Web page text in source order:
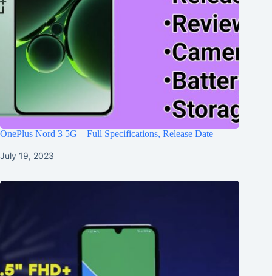
OnePlus Nord 3 5G – Full Specifications, Release Date
July 19, 2023